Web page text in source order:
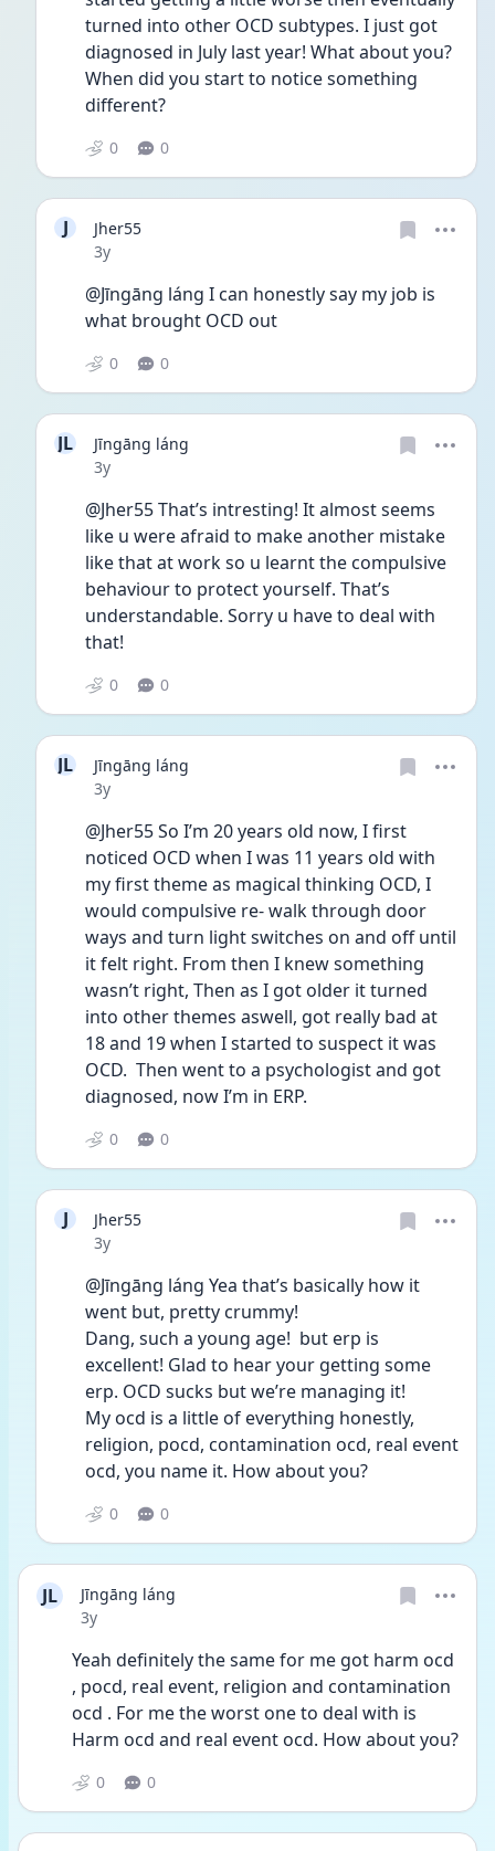
turned into other OCD subtypes. I just got
diagnosed in July last year! What about you?
When did you start to notice something
different?
0 0
J
Jher55
Date posted
3y
@Jīngāng láng I can honestly say my job is
what brought OCD out
0 0
JL
Jīngāng láng
Date posted
3y
@Jher55 That’s intresting! It almost seems
like u were afraid to make another mistake
like that at work so u learnt the compulsive
behaviour to protect yourself. That’s
understandable. Sorry u have to deal with
that!
0 0
JL
Jīngāng láng
Date posted
3y
@Jher55 So I’m 20 years old now, I first
noticed OCD when I was 11 years old with
my first theme as magical thinking OCD, I
would compulsive re- walk through door
ways and turn light switches on and off until
it felt right. From then I knew something
wasn’t right, Then as I got older it turned
into other themes aswell, got really bad at
18 and 19 when I started to suspect it was
OCD.  Then went to a psychologist and got
diagnosed, now I’m in ERP.
0 0
J
Jher55
Date posted
3y
@Jīngāng láng Yea that’s basically how it
went but, pretty crummy!
Dang, such a young age!  but erp is
excellent! Glad to hear your getting some
erp. OCD sucks but we’re managing it!
My ocd is a little of everything honestly,
religion, pocd, contamination ocd, real event
ocd, you name it. How about you?
0 0
JL
Jīngāng láng
Date posted
3y
Yeah definitely the same for me got harm ocd
, pocd, real event, religion and contamination
ocd . For me the worst one to deal with is
Harm ocd and real event ocd. How about you?
0 0